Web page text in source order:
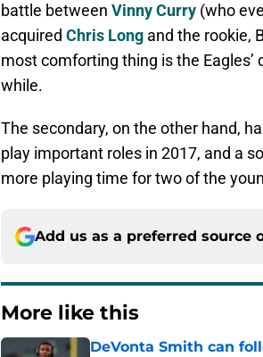
battle between Vinny Curry (who
acquired Chris Long and the rookie,
most comforting thing is the Eagles’
while.
The secondary, on the other hand,
play important roles in 2017, and a
more playing time for two of the
Add us as a preferred source
More like this
DeVonta Smith can